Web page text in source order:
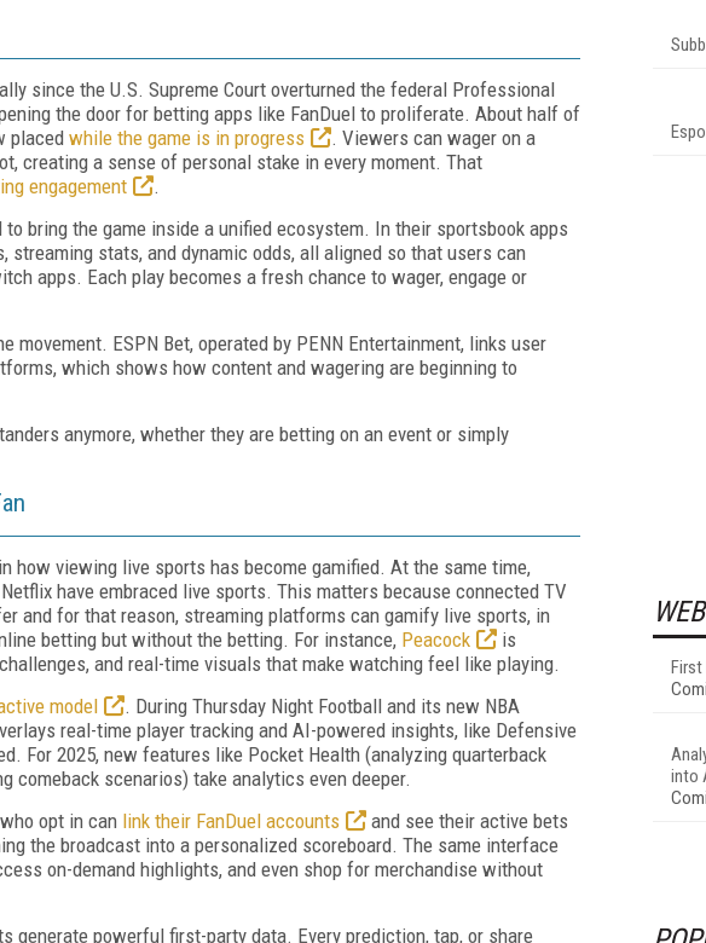
since the U.S. Supreme Court overturned the federal Professional
the door for betting apps like FanDuel to proliferate. About half of
placedwhile the game is in progress
. Viewers can wager on a
creating a sense of personal stake in every moment. That
engagement
.
bring the game inside a unified ecosystem. In their sportsbook apps
stats, and dynamic odds, all aligned so that users can
apps. Each play becomes a fresh chance to wager, engage or
movement. ESPN Bet, operated by PENN Entertainment, links user
which shows how content and wagering are beginning to
anymore, whether they are betting on an event or simply
how viewing live sports has become gamified. At the same time,
have embraced live sports. This matters because connected TV
and for that reason, streaming platforms can gamify live sports, in
betting but without the betting. For instance, Peacock
is
and real-time visuals that make watching feel like playing.
model
. During Thursday Night Football and its new NBA
real-time player tracking and AI-powered insights, like Defensive
For 2025, new features like Pocket Health (analyzing quarterback
comeback scenarios) take analytics even deeper.
opt in can link their FanDuel accounts
and see their active bets
the broadcast into a personalized scoreboard. The same interface
on-demand highlights, and even shop for merchandise without
generate powerful first-party data. Every prediction, tap, or share
First
into